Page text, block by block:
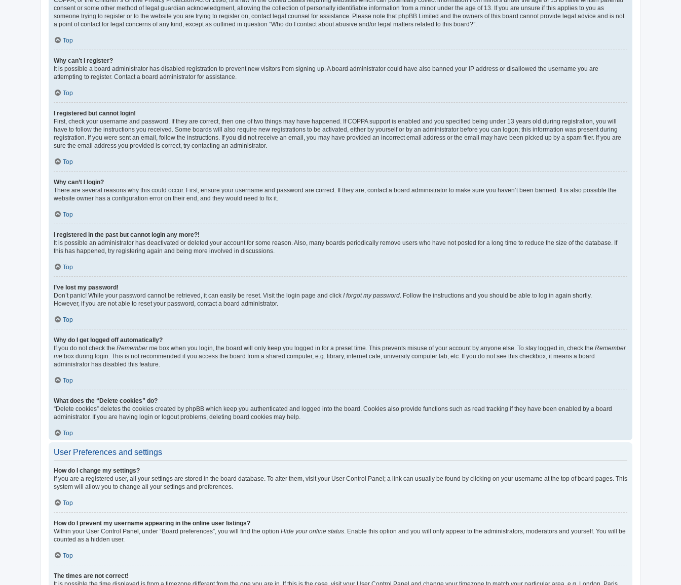
consent or some other method of legal guardian acknowledgment, allowing the collection of personally identifiable information from a minor under the age of 13. If you are unsure if this applies to you as
someone trying to register or to the website you are trying to register on, contact legal counsel for assistance. Please note that phpBB Limited and the owners of this board cannot provide legal advice and is not
a point of contact for legal concerns of any kind, except as outlined in question “Who do I contact about abusive and/or legal matters related to this board?”.
Top
Why can’t I register?
It is possible a board administrator has disabled registration to prevent new visitors from signing up. A board administrator could have also banned your IP address or disallowed the username you are
attempting to register. Contact a board administrator for assistance.
Top
I registered but cannot login!
First, check your username and password. If they are correct, then one of two things may have happened. If COPPA support is enabled and you specified being under 13 years old during registration, you will
have to follow the instructions you received. Some boards will also require new registrations to be activated, either by yourself or by an administrator before you can logon; this information was present during
registration. If you were sent an email, follow the instructions. If you did not receive an email, you may have provided an incorrect email address or the email may have been picked up by a spam filer. If you are
sure the email address you provided is correct, try contacting an administrator.
Top
Why can’t I login?
There are several reasons why this could occur. First, ensure your username and password are correct. If they are, contact a board administrator to make sure you haven’t been banned. It is also possible the
website owner has a configuration error on their end, and they would need to fix it.
Top
I registered in the past but cannot login any more?!
It is possible an administrator has deactivated or deleted your account for some reason. Also, many boards periodically remove users who have not posted for a long time to reduce the size of the database. If
this has happened, try registering again and being more involved in discussions.
Top
I’ve lost my password!
Don’t panic! While your password cannot be retrieved, it can easily be reset. Visit the login page and click I forgot my password. Follow the instructions and you should be able to log in again shortly.
However, if you are not able to reset your password, contact a board administrator.
Top
Why do I get logged off automatically?
If you do not check the Remember me box when you login, the board will only keep you logged in for a preset time. This prevents misuse of your account by anyone else. To stay logged in, check the Remember
me box during login. This is not recommended if you access the board from a shared computer, e.g. library, internet cafe, university computer lab, etc. If you do not see this checkbox, it means a board
administrator has disabled this feature.
Top
What does the “Delete cookies” do?
“Delete cookies” deletes the cookies created by phpBB which keep you authenticated and logged into the board. Cookies also provide functions such as read tracking if they have been enabled by a board
administrator. If you are having login or logout problems, deleting board cookies may help.
Top
User Preferences and settings
How do I change my settings?
If you are a registered user, all your settings are stored in the board database. To alter them, visit your User Control Panel; a link can usually be found by clicking on your username at the top of board pages. This
system will allow you to change all your settings and preferences.
Top
How do I prevent my username appearing in the online user listings?
Within your User Control Panel, under “Board preferences”, you will find the option Hide your online status. Enable this option and you will only appear to the administrators, moderators and yourself. You will be
counted as a hidden user.
Top
The times are not correct!